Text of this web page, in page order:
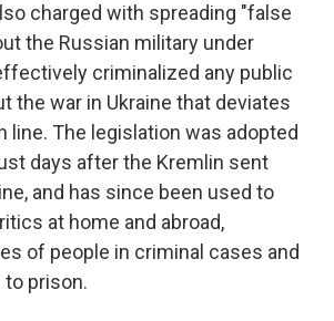
charged with spreading "false
the Russian military under
criminalized any public
the war in Ukraine that deviates
line. The legislation was adopted
days after the Kremlin sent
and has since been used to
at home and abroad,
of people in criminal cases and
prison.